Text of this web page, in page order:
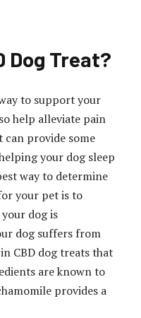
Dog Treat?
to support your
help alleviate pain
provide some
your dog sleep
way to determine
your pet is to
dog is
dog suffers from
CBD dog treats that
are known to
provides a